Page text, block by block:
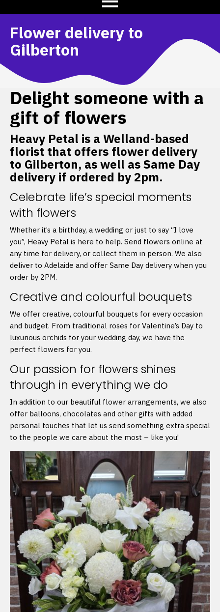
Flower delivery to
Gilberton
Delight someone with a
gift of flowers
Heavy Petal is a Welland-based
florist that offers flower delivery
to Gilberton, as well as Same Day
delivery if ordered by 2pm.
Celebrate life’s special moments
with flowers
Whether it’s a birthday, a wedding or just to say “I love
you”, Heavy Petal is here to help. Send flowers online at
any time for delivery, or collect them in person. We also
deliver to Adelaide and offer Same Day delivery when you
order by 2PM.
Creative and colourful bouquets
We offer creative, colourful bouquets for every occasion
and budget. From traditional roses for Valentine’s Day to
luxurious orchids for your wedding day, we have the
perfect flowers for you.
Our passion for flowers shines
through in everything we do
In addition to our beautiful flower arrangements, we also
offer balloons, chocolates and other gifts with added
personal touches that let us send something extra special
to the people we care about the most – like you!